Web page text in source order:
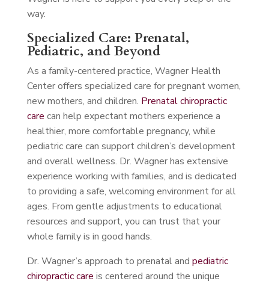
way.
Specialized Care: Prenatal,
Pediatric, and Beyond
As a family-centered practice, Wagner Health
Center offers specialized care for pregnant women,
new mothers, and children. Prenatal chiropractic
care can help expectant mothers experience a
healthier, more comfortable pregnancy, while
pediatric care can support children’s development
and overall wellness. Dr. Wagner has extensive
experience working with families, and is dedicated
to providing a safe, welcoming environment for all
ages. From gentle adjustments to educational
resources and support, you can trust that your
whole family is in good hands.
Dr. Wagner’s approach to prenatal and pediatric
chiropractic care is centered around the unique